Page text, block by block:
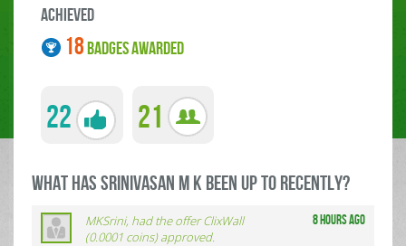
ACHIEVED
18BADGES AWARDED
22 21
what has Srinivasan M K been up to RECENTLY?
MKSrini, had the offer ClixWall
(0.0001 coins) approved.
8 hours ago